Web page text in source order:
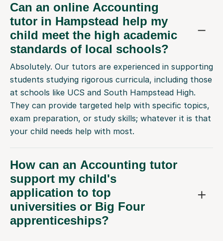
Can an online Accounting
tutor in Hampstead help my
child meet the high academic
standards of local schools?
Absolutely. Our tutors are experienced in supporting
students studying rigorous curricula, including those
at schools like UCS and South Hampstead High.
They can provide targeted help with specific topics,
exam preparation, or study skills; whatever it is that
your child needs help with most.
How can an Accounting tutor
support my child's
application to top
universities or Big Four
apprenticeships?